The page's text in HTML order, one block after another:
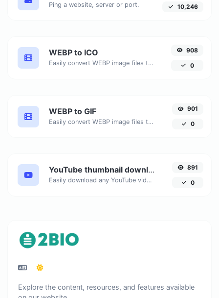
Ping a website, server or port. 10,246
WEBP to ICO
Easily convert WEBP image files to ICO.
908
0
WEBP to GIF
Easily convert WEBP image files to GIF.
901
0
YouTube thumbnail downloader
Easily download any YouTube video thumbnail in all the available sizes.
891
0
Explore the content, resources, and features available